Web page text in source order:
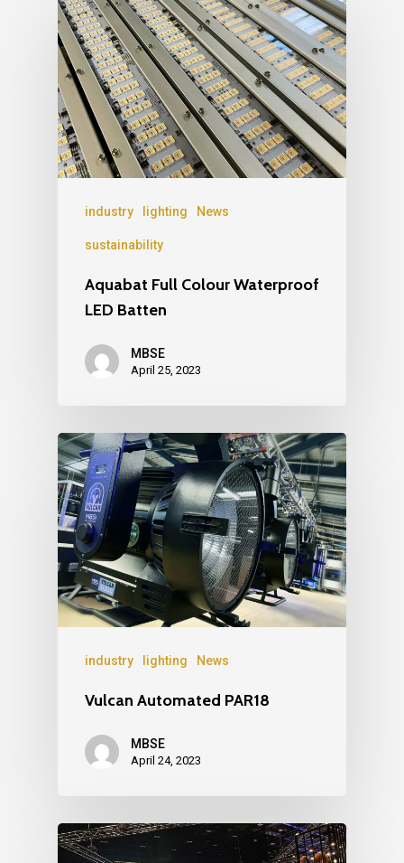
industry lighting News
sustainability
Aquabat Full Colour Waterproof
LED Batten
MBSE
April 25, 2023
industry lighting News
Vulcan Automated PAR18
MBSE
April 24, 2023